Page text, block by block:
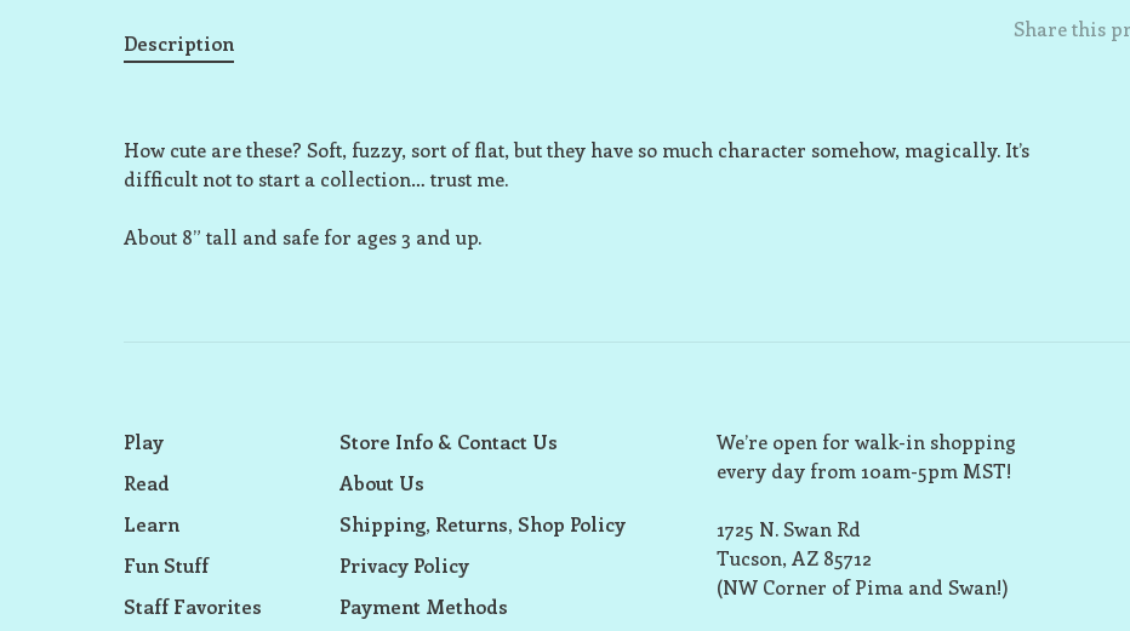
Share this
Description
How cute are these? Soft, fuzzy, sort of flat, but they have so much character somehow, magically. It’s
difficult not to start a collection… trust me.
About 8” tall and safe for ages 3 and up.
Play
Read
Learn
Fun Stuff
Staff Favorites
Store Info & Contact Us
About Us
Shipping, Returns, Shop Policy
Privacy Policy
Payment Methods
We’re open for walk-in shopping
every day from 10am-5pm MST!
1725 N. Swan Rd
Tucson, AZ 85712
(NW Corner of Pima and Swan!)